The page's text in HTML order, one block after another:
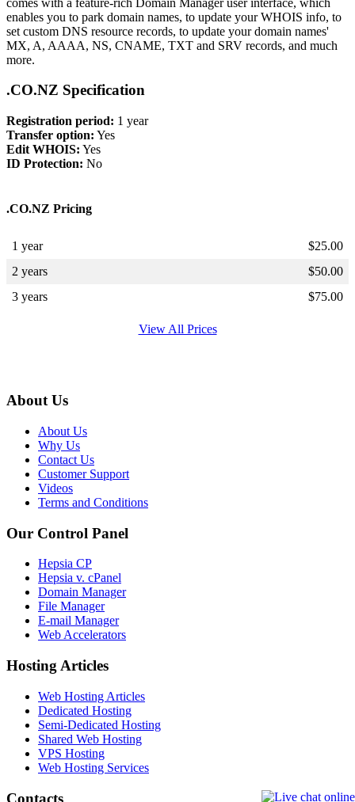
enables you to park domain names, to update your WHOIS info, to
set custom DNS resource records, to update your domain names'
MX, A, AAAA, NS, CNAME, TXT and SRV records, and much
more.
.CO.NZ Specification
Registration period: 1 year
Transfer option: Yes
Edit WHOIS: Yes
ID Protection: No
.CO.NZ Pricing
1 year $25.00
2 years
$50.00
3 years
$75.00
View All Prices
About Us
About Us
Why Us
Contact Us
Customer Support
Videos
Terms and Conditions
Our Control Panel
Hepsia CP
Hepsia v. cPanel
Domain Manager
File Manager
E-mail Manager
Web Accelerators
Hosting Articles
Web Hosting Articles
Dedicated Hosting
Semi-Dedicated Hosting
Shared Web Hosting
VPS Hosting
Web Hosting Services
Contacts